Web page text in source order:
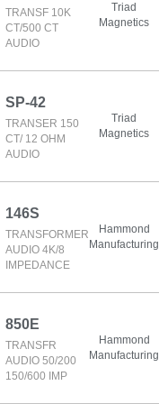
TRANSF 10K
CT/500 CT
AUDIO
Triad
Magnetics
SP-42
TRANSER 150
CT/ 12 OHM
AUDIO
Triad
Magnetics
146S
TRANSFORMER
AUDIO 4K/8
IMPEDANCE
Hammond
Manufacturing
850E
TRANSFR
AUDIO 50/200
150/600 IMP
Hammond
Manufacturing